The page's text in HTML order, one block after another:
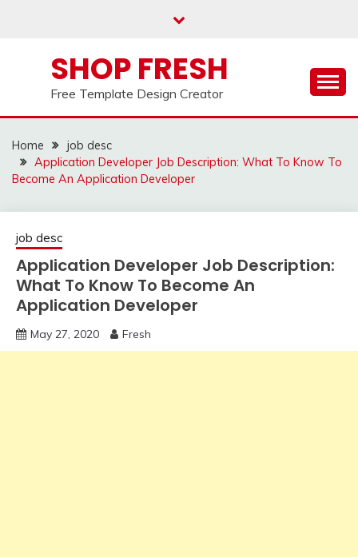
SHOP FRESH
Free Template Design Creator
Home
job desc
Application Developer Job Description: What To Know To
Become An Application Developer
job desc
Application Developer Job Description:
What To Know To Become An
Application Developer
May 27, 2020 Fresh